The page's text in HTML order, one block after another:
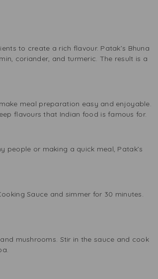
to create a rich flavour. Patak’s Bhuna
coriander, and turmeric. The result is a
meal preparation easy and enjoyable.
flavours that Indian food is famous for.
people or making a quick meal, Patak’s
Sauce and simmer for 30 minutes.
mushrooms. Stir in the sauce and cook